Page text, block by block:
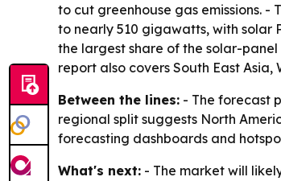
to cut greenhouse gas emissions.
to nearly 510 gigawatts, with solar
the largest share of the solar-
report also covers South East
Between the lines: - The forecast
regional split suggests North
forecasting dashboards and
What's next: - The market will